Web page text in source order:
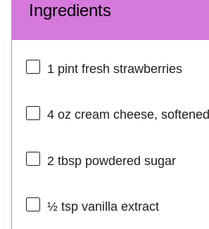
Ingredients
1 pintfresh strawberries
4 ozcream cheese, softened
2 tbsppowdered sugar
½ tspvanilla extract